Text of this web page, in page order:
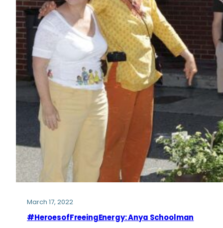
March 17, 2022
#HeroesofFreeingEnergy: Anya Schoolman